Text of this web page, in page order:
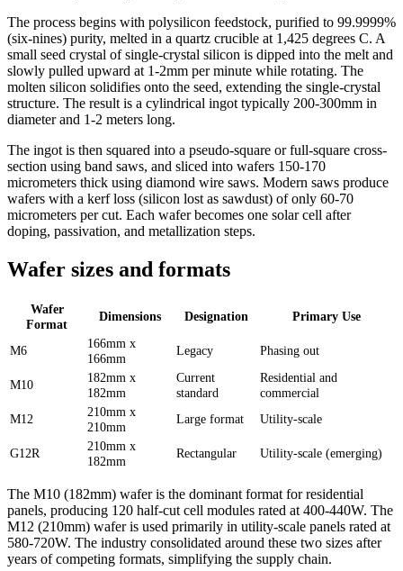
The process begins with polysilicon feedstock, purified to 99.9999%
(six-nines) purity, melted in a quartz crucible at 1,425 degrees C. A
small seed crystal of single-crystal silicon is dipped into the melt and
slowly pulled upward at 1-2mm per minute while rotating. The
molten silicon solidifies onto the seed, extending the single-crystal
structure. The result is a cylindrical ingot typically 200-300mm in
diameter and 1-2 meters long.
The ingot is then squared into a pseudo-square or full-square cross-
section using band saws, and sliced into wafers 150-170
micrometers thick using diamond wire saws. Modern saws produce
wafers with a kerf loss (silicon lost as sawdust) of only 60-70
micrometers per cut. Each wafer becomes one solar cell after
doping, passivation, and metallization steps.
Wafer sizes and formats
Wafer
Format
Dimensions Designation Primary Use
M6
166mm x
166mm
Legacy Phasing out
M10
182mm x
182mm
Current
standard
Residential and
commercial
M12
210mm x
210mm
Large format Utility-scale
G12R
210mm x
182mm
Rectangular Utility-scale (emerging)
The M10 (182mm) wafer is the dominant format for residential
panels, producing 120 half-cut cell modules rated at 400-440W. The
M12 (210mm) wafer is used primarily in utility-scale panels rated at
580-720W. The industry consolidated around these two sizes after
years of competing formats, simplifying the supply chain.